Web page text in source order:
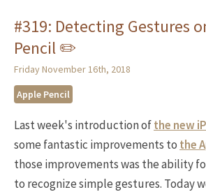
#319: Detecting Gestures
Pencil ✏️
Friday November 16th, 2018
Apple Pencil
Last week's introduction ofthe new
some fantastic improvements to the
those improvements was the ability
to recognize simple gestures. Today